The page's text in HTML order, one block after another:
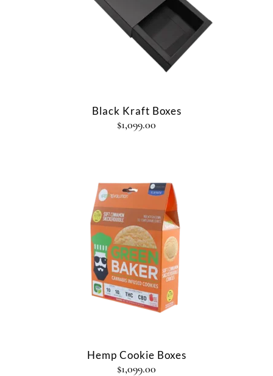
Black Kraft Boxes
$1,099.00
Hemp Cookie Boxes
$1,099.00